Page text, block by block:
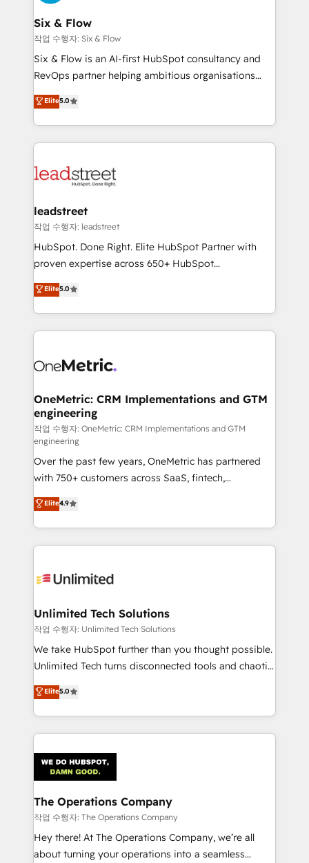
refinement, we streamline workflows, improve lead
management, and speed up deal closures. With 500+
projects completed, our Agile approach ensures your
HubSpot CRM drives measurable results. Our
RevOps services align your sales, marketing, and
optimize the revenue lifecycle—lead generation to
retention—by refining processes and eliminating
maximize profitability and adapt to your goals.
Six & Flow
작업 수행자: Six & Flow
Six & Flow is an AI-first HubSpot consultancy and
RevOps partner helping ambitious organisations
grow with clarity, confidence, and intelligence.
Operating across the UK, Netherlands, Ireland, and
Canada, we’ve delivered thousands of successful
HubSpot projects for mid-market and enterprise
combine HubSpot, data, and AI to design connected
and technology for predictable, scalable revenue
growth. Our expertise spans RevOps, CRM and data
architecture, AI enablement, and strategic marketing,
delivered through our proprietary FLAIR framework
Partner and ISO 27001:2022 certified consultancy,
we blend strategy, creativity, and technology to help
Elite5.0
leadstreet
작업 수행자: leadstreet
HubSpot. Done Right. Elite HubSpot Partner with
proven expertise across 650+ HubSpot
implementations. With 12+ years of HubSpot
experience, we help you use the HubSpot platform
to its fullest capacity, improve your current HubSpot
website, or build your new one.
Elite5.0
OneMetric: CRM Implementations and GTM
engineering
작업 수행자: OneMetric: CRM Implementations and GTM
engineering
Over the past few years, OneMetric has partnered
with 750+ customers across SaaS, fintech,
healthcare, real estate, and other industries. With
150+ HubSpot-certified experts, we deliver scalable
solutions to complex GTM and RevOps challenges.
Our Expertise 🔹 Onboarding & Implementation:
tailored to your GTM motion. 🔹 Migrations:
from other CRMs to HubSpot without data loss or
downtime. 🔹 RevOps Strategy: Align teams,
processes, and data to drive revenue efficiency. 🔹
Integrations: Connect HubSpot with your tech stack
tailored apps, workflows, and configurations. We are
SOC 2 Type II and ISO 27001 certified, reinforcing
OneMetric that matters most: revenue.
Elite4.9
Unlimited Tech Solutions
작업 수행자: Unlimited Tech Solutions
We take HubSpot further than you thought possible.
Unlimited Tech turns disconnected tools and chaotic
processes into a seamless, high-performing revenue
engine. We combine RevOps strategy with deep
technical execution to help teams scale faster—with
cleaner data, smarter automation, and more
Implementation & Migration · Native & Custom
Integrations · Custom Development · CPQ & FSM ·
Reporting & Analytics · GTM Architecture · Sales &
Marketing Enablement If you’re ready to elevate
HubSpot from “just your CRM” to your growth
infrastructure—let’s talk.
Elite5.0
The Operations Company
작업 수행자: The Operations Company
Hey there! At The Operations Company, we’re all
about turning your operations into a seamless